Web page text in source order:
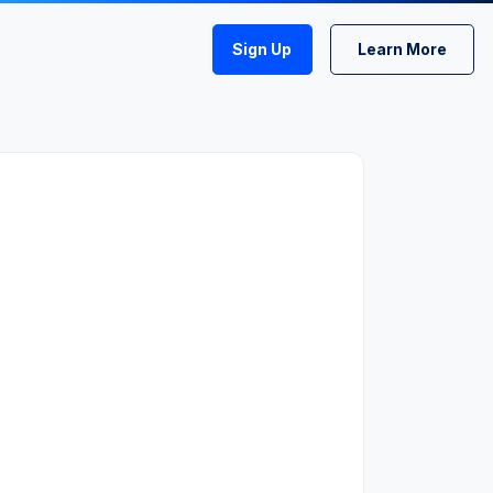
Sign Up Learn More